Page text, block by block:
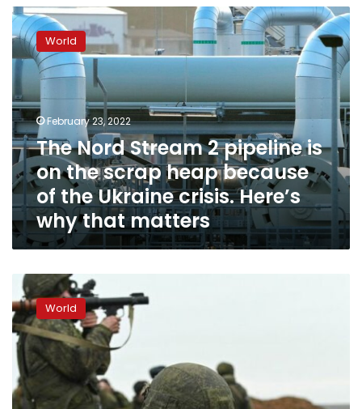
The
Nord
Stream
2
pipeline
is
on
the
scrap
heap
because
the
Ukraine
crisis.
why
that
matters
World
February 23, 2022
The Nord Stream 2 pipeline is
on the scrap heap because
of the Ukraine crisis. Here’s
why that matters
U.S.
Senate
Democrats
unveil
Russia
sanctions
bill
to
World